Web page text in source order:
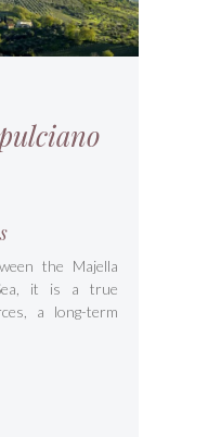
the Majella
it is a true
a long-term